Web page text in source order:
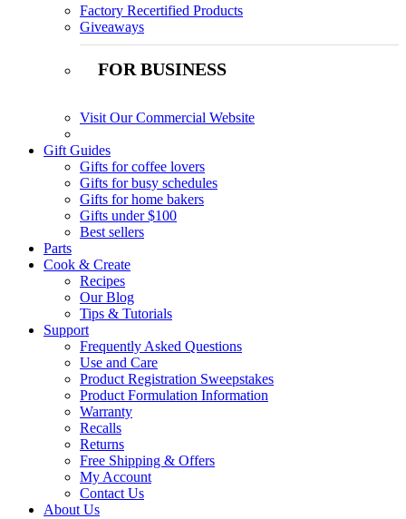
Factory Recertified Products
Giveaways
FOR BUSINESS
Visit Our Commercial Website
Gift Guides
Gifts for coffee lovers
Gifts for busy schedules
Gifts for home bakers
Gifts under $100
Best sellers
Parts
Cook & Create
Recipes
Our Blog
Tips & Tutorials
Support
Frequently Asked Questions
Use and Care
Product Registration Sweepstakes
Product Formulation Information
Warranty
Recalls
Returns
Free Shipping & Offers
My Account
Contact Us
About Us